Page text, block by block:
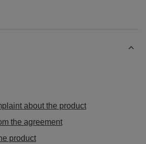
about the product
the agreement
product